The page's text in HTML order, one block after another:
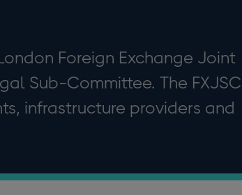
Foreign Exchange Joint
Sub-Committee. The FXJSC
infrastructure providers and